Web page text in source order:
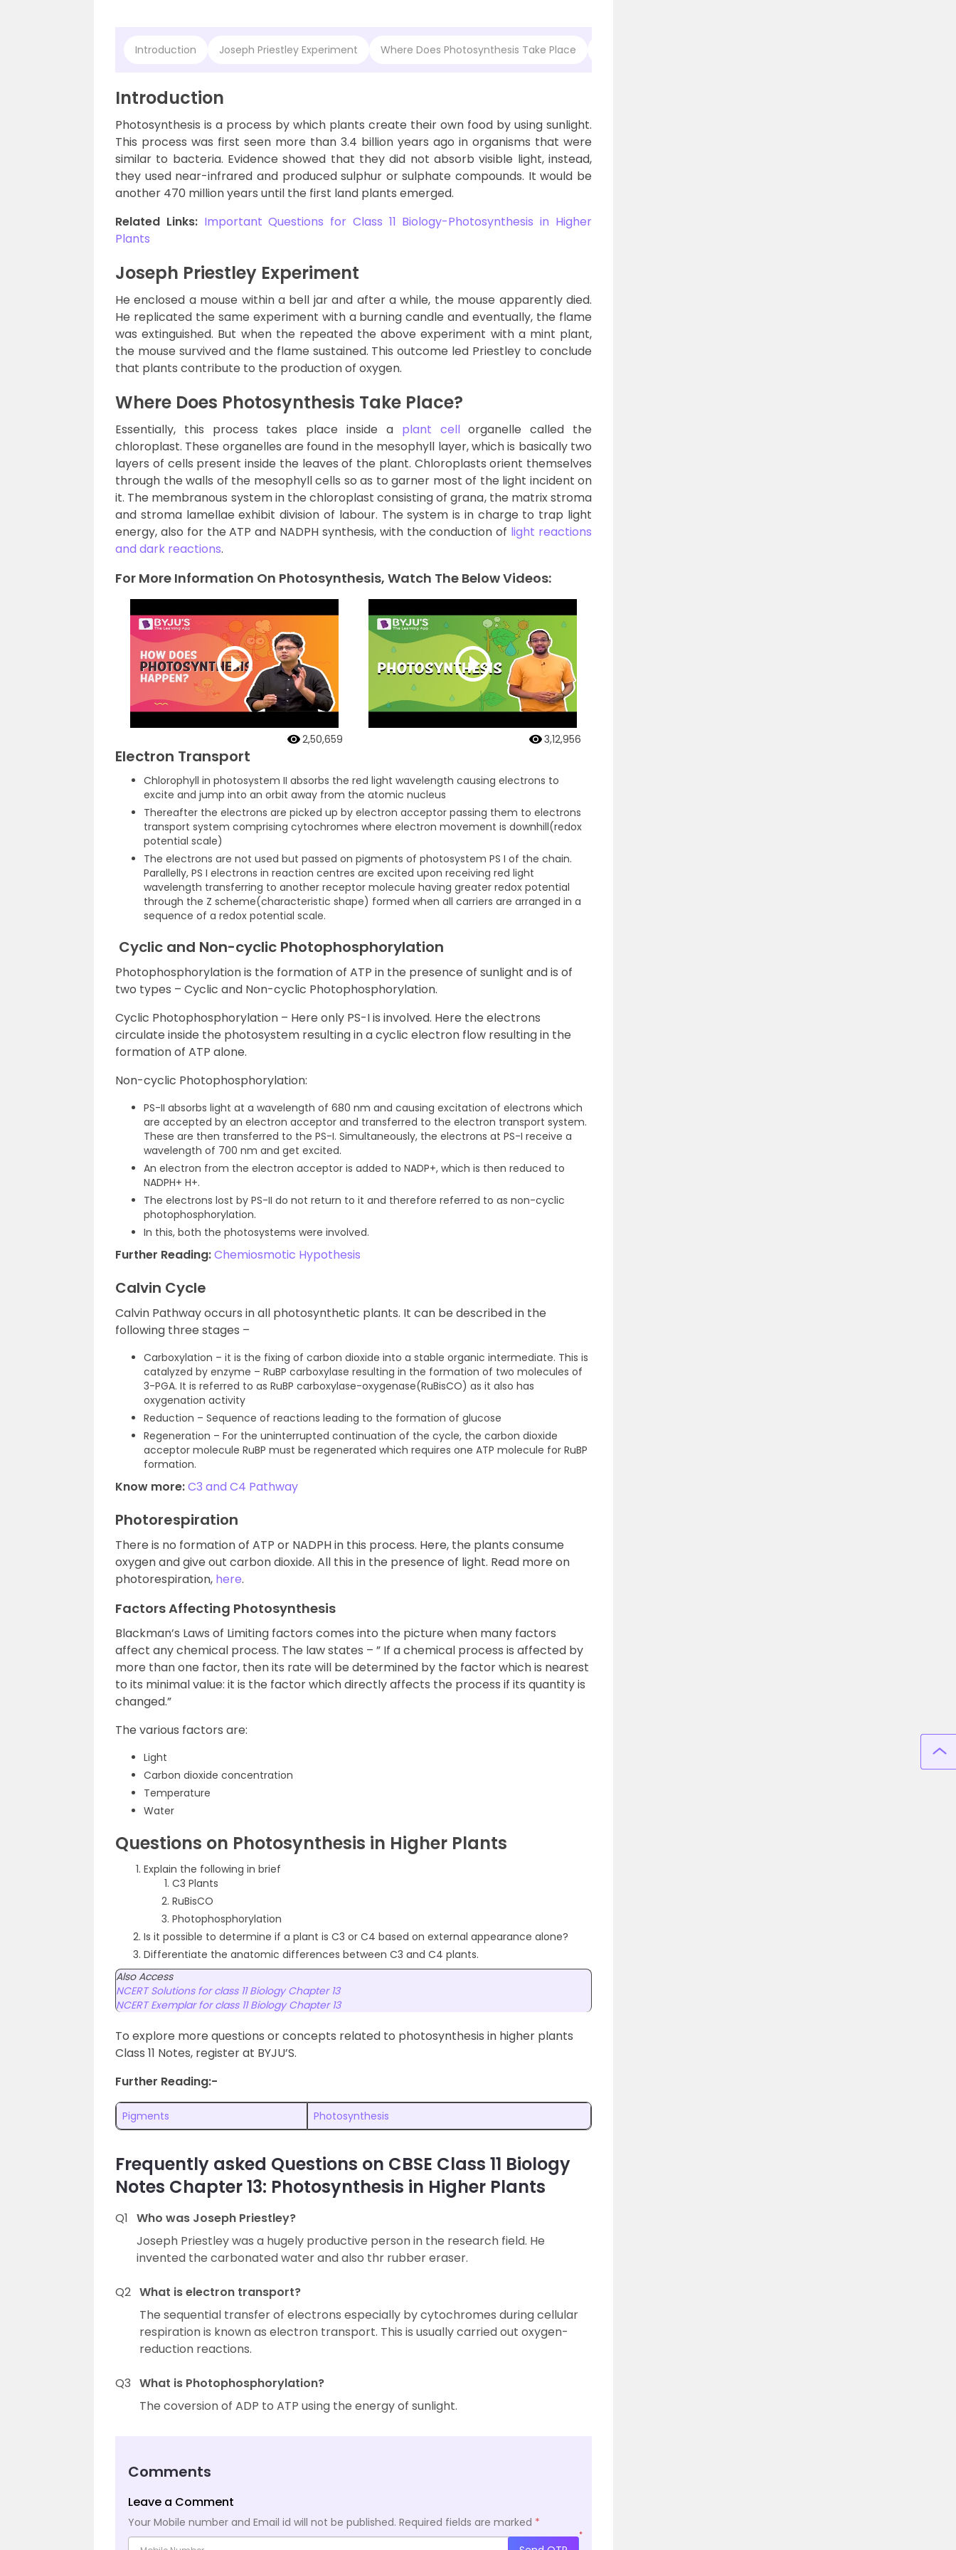
Introduction Joseph Priestley Experiment Where Does Photosynthesis Take Place
Introduction
Photosynthesis is a process by which plants create their own food by using sunlight.
This process was first seen more than 3.4 billion years ago in organisms that were
similar to bacteria. Evidence showed that they did not absorb visible light, instead,
they used near-infrared and produced sulphur or sulphate compounds. It would be
another 470 million years until the first land plants emerged.
Related Links:Important Questions for Class 11 Biology-Photosynthesis in Higher
Plants
Joseph Priestley Experiment
He enclosed a mouse within a bell jar and after a while, the mouse apparently died.
He replicated the same experiment with a burning candle and eventually, the flame
was extinguished. But when the repeated the above experiment with a mint plant,
the mouse survived and the flame sustained. This outcome led Priestley to conclude
that plants contribute to the production of oxygen.
Where Does Photosynthesis Take Place?
Essentially, this process takes place inside a plant cellorganelle called the
chloroplast. These organelles are found in the mesophyll layer, which is basically two
layers of cells present inside the leaves of the plant. Chloroplasts orient themselves
through the walls of the mesophyll cells so as to garner most of the light incident on
it. The membranous system in the chloroplast consisting of grana, the matrix stroma
and stroma lamellae exhibit division of labour. The system is in charge to trap light
energy, also for the ATP and NADPH synthesis, with the conduction of light reactions
and dark reactions.
For More Information On Photosynthesis, Watch The Below Videos:
2,50,659 3,12,956
Electron Transport
Chlorophyll in photosystem II absorbs the red light wavelength causing electrons to
excite and jump into an orbit away from the atomic nucleus
Thereafter the electrons are picked up by electron acceptor passing them to electrons
transport system comprising cytochromes where electron movement is downhill(redox
potential scale)
The electrons are not used but passed on pigments of photosystem PS I of the chain.
Parallelly, PS I electrons in reaction centres are excited upon receiving red light
wavelength transferring to another receptor molecule having greater redox potential
through the Z scheme(characteristic shape) formed when all carriers are arranged in a
sequence of a redox potential scale.
Cyclic and Non-cyclic Photophosphorylation
Photophosphorylation is the formation of ATP in the presence of sunlight and is of
two types – Cyclic and Non-cyclic Photophosphorylation.
Cyclic Photophosphorylation – Here only PS-I is involved. Here the electrons
circulate inside the photosystem resulting in a cyclic electron flow resulting in the
formation of ATP alone.
Non-cyclic Photophosphorylation:
PS-II absorbs light at a wavelength of 680 nm and causing excitation of electrons which
are accepted by an electron acceptor and transferred to the electron transport system.
These are then transferred to the PS-I. Simultaneously, the electrons at PS-I receive a
wavelength of 700 nm and get excited.
An electron from the electron acceptor is added to NADP+, which is then reduced to
NADPH+ H+.
The electrons lost by PS-II do not return to it and therefore referred to as non-cyclic
photophosphorylation.
In this, both the photosystems were involved.
Further Reading:Chemiosmotic Hypothesis
Calvin Cycle
Calvin Pathway occurs in all photosynthetic plants. It can be described in the
following three stages –
Carboxylation – it is the fixing of carbon dioxide into a stable organic intermediate. This is
catalyzed by enzyme – RuBP carboxylase resulting in the formation of two molecules of
3-PGA. It is referred to as RuBP carboxylase-oxygenase(RuBisCO) as it also has
oxygenation activity
Reduction – Sequence of reactions leading to the formation of glucose
Regeneration – For the uninterrupted continuation of the cycle, the carbon dioxide
acceptor molecule RuBP must be regenerated which requires one ATP molecule for RuBP
formation.
Know more:C3 and C4 Pathway
Photorespiration
There is no formation of ATP or NADPH in this process. Here, the plants consume
oxygen and give out carbon dioxide. All this in the presence of light. Read more on
photorespiration, here.
Factors Affecting Photosynthesis
Blackman’s Laws of Limiting factors comes into the picture when many factors
affect any chemical process. The law states – ” If a chemical process is affected by
more than one factor, then its rate will be determined by the factor which is nearest
to its minimal value: it is the factor which directly affects the process if its quantity is
changed.”
The various factors are:
Light
Carbon dioxide concentration
Temperature
Water
Questions on Photosynthesis in Higher Plants
Explain the following in brief
C3 Plants
RuBisCO
Photophosphorylation
Is it possible to determine if a plant is C3 or C4 based on external appearance alone?
Differentiate the anatomic differences between C3 and C4 plants.
Also Access
NCERT Solutions for class 11 Biology Chapter 13
NCERT Exemplar for class 11 Biology Chapter 13
To explore more questions or concepts related to photosynthesis in higher plants
Class 11 Notes, register at BYJU’S.
Further Reading:-
Pigments Photosynthesis
Frequently asked Questions on CBSE Class 11 Biology
Notes Chapter 13: Photosynthesis in Higher Plants
Q1 Who was Joseph Priestley?
Joseph Priestley was a hugely productive person in the research field. He
invented the carbonated water and also thr rubber eraser.
Q2 What is electron transport?
The sequential transfer of electrons especially by cytochromes during cellular
respiration is known as electron transport. This is usually carried out oxygen-
reduction reactions.
Q3 What is Photophosphorylation?
The coversion of ADP to ATP using the energy of sunlight.
Comments
Leave a Comment
Your Mobile number and Email id will not be published. Required fields are marked *
*